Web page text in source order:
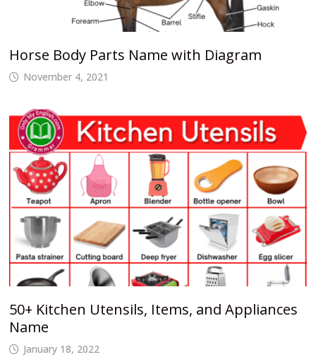
Horse Body Parts Name with Diagram
November 4, 2021
50+ Kitchen Utensils, Items, and Appliances
Name
January 18, 2022